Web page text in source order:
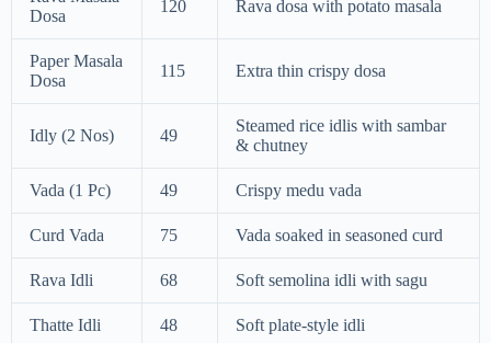
Dosa
120 Rava dosa with potato masala
Paper Masala
Dosa
115 Extra thin crispy dosa
Idly (2 Nos) 49
Steamed rice idlis with sambar
& chutney
Vada (1 Pc) 49 Crispy medu vada
Curd Vada 75 Vada soaked in seasoned curd
Rava Idli 68 Soft semolina idli with sagu
Thatte Idli 48 Soft plate-style idli